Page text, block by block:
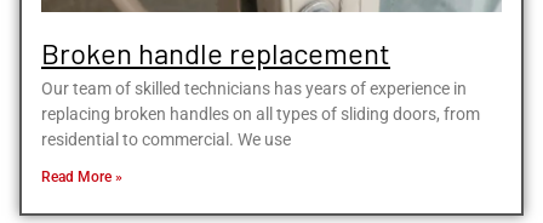
Broken handle replacement
Our team of skilled technicians has years of experience in
replacing broken handles on all types of sliding doors, from
residential to commercial. We use
Read More »